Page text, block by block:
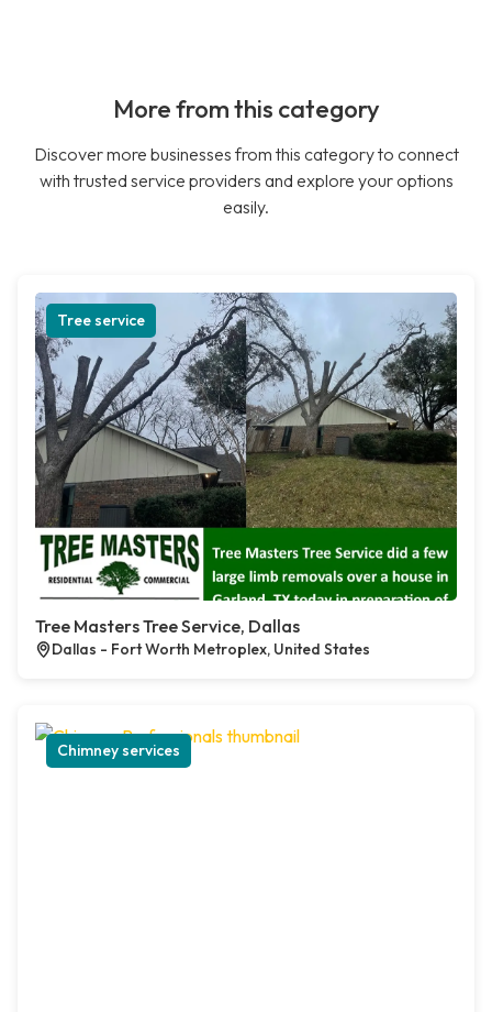
More from this category
Discover more businesses from this category to connect
with trusted service providers and explore your options
easily.
Tree service
Tree Masters Tree Service, Dallas
Dallas - Fort Worth Metroplex, United States
Chimney services